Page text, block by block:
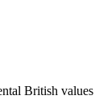
British